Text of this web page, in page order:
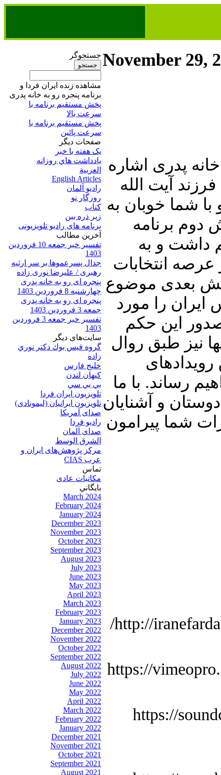
جستجوگر
مشاهده زنده ایران فردا و
برنامه پنجره رو به خانه پدری
پخش مستقیم برنامه‌ ​با
سرعت بالا
پخش مستقیم برنامه‌ ​با
سرعت پائین​
صفحات ديگر
يک هفته با خبر
يادداشت هاي روزانه
العربية
English Articles
راديو آلمان
روزگار نو
کتاب
زير ذره بين
برنامه های رادیو تلویزیونی
آخرين مطالب
تفسیر خبر جمعه 10 فروردین
1403
جدال پسرعموها بر سر ارثیه
رهبری / علیرضا نوری زاده
پنجره ای رو به خانه پدری
چهارشنبه 8 فروردین 1403
پنجره ای رو به خانه پدری
جمعه 3 فروردین 1403
تفسیر خبر جمعه 3 فروردین
1403
سایت‌های ديگر
گروه فيس بوك دكتر نوري
زاده
خلیج فارس
کيهان لندن
بي بي سي
تلویزیون ایران فردا
تلويزيون ايرانيان (ليمونادی)
صدای آمريکا
راديو فردا
صدای آلمان
الشرق الوسط
مرکز پژوهش‌های ايران و
عرب CIAS
تماس
مکاتبات عادی
بايگاني
March 2024
February 2024
January 2024
December 2023
November 2023
October 2023
September 2023
August 2023
July 2023
June 2023
May 2023
April 2023
March 2023
February 2023
January 2023
December 2022
November 2022
October 2022
September 2022
August 2022
July 2022
June 2022
May 2022
April 2022
March 2022
February 2022
January 2022
December 2021
November 2021
October 2021
September 2021
August 2021
November 29,
پدری اشاره
آیت الله
شما خوبان به
برنامه
داشت و به
انتخابات
بعدی موضوع
را مورد
این حکم
نیز طبق روال
رساند. با ما
و آشنایان
شما پیرامون
http://
https://
https://